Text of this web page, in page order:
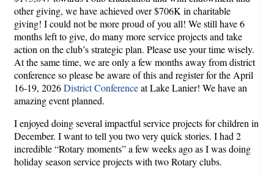
other giving, we have achieved over $706K in charitable
giving! I could not be more proud of you all! We still have 6
months left to give, do many more service projects and take
action on the club’s strategic plan. Please use your time wisely.
At the same time, we are only a few months away from district
conference so please be aware of this and register for the April
16-19, 2026District Conferenceat Lake Lanier! We have an
amazing event planned.
I enjoyed doing several impactful service projects for children in
December. I want to tell you two very quick stories. I had 2
incredible “Rotary moments” a few weeks ago as I was doing
holiday season service projects with two Rotary clubs.